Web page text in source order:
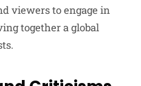
viewers to engage in
together a global